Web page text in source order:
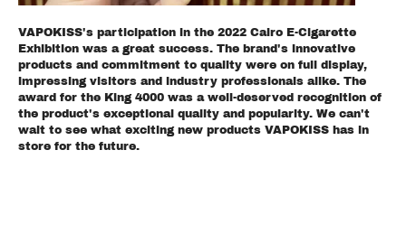
VAPOKISS's participation in the 2022 Cairo E-Cigarette
Exhibition was a great success. The brand's innovative
products and commitment to quality were on full display,
impressing visitors and industry professionals alike. The
award for the King 4000 was a well-deserved recognition of
the product's exceptional quality and popularity. We can't
wait to see what exciting new products VAPOKISS has in
store for the future.